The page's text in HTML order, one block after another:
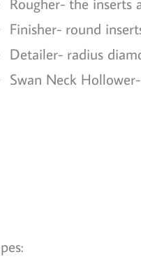
Finisher- round
Detailer- radius
Swan Neck